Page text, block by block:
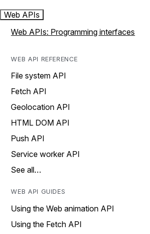
Web APIs
Web APIs: Programming interfaces
WEB API REFERENCE
File system API
Fetch API
Geolocation API
HTML DOM API
Push API
Service worker API
See all…
WEB API GUIDES
Using the Web animation API
Using the Fetch API